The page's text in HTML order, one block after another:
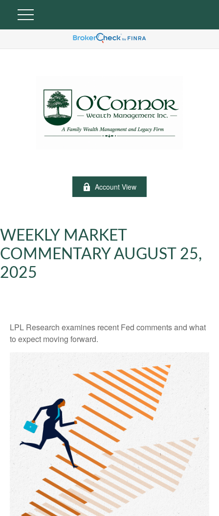
Account View
WEEKLY MARKET
COMMENTARY AUGUST 25,
2025
LPL Research examines recent Fed comments and what
to expect moving forward.